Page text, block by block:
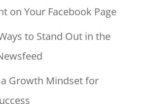
on Your Facebook Page
to Stand Out in the
Growth Mindset for